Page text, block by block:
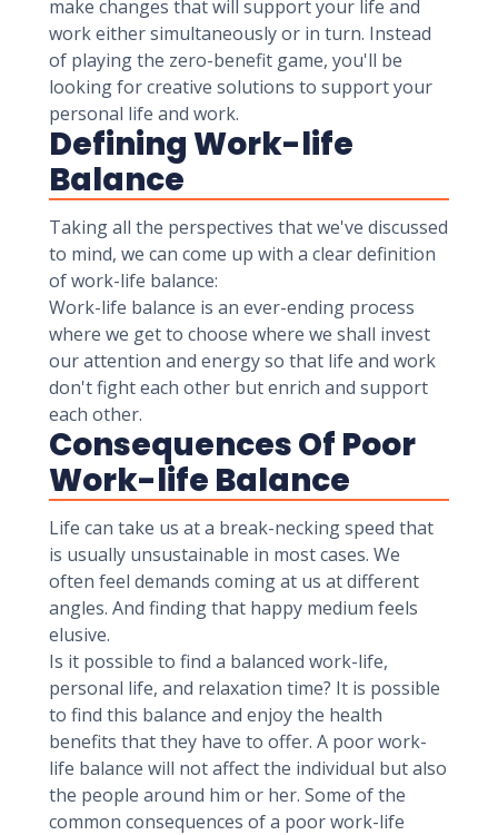
make changes that will support your life and
work either simultaneously or in turn. Instead
of playing the zero-benefit game, you'll be
looking for creative solutions to support your
personal life and work.
Defining Work-life
Balance
Taking all the perspectives that we've discussed
to mind, we can come up with a clear definition
of work-life balance:
Work-life balance is an ever-ending process
where we get to choose where we shall invest
our attention and energy so that life and work
don't fight each other but enrich and support
each other.
Consequences Of Poor
Work-life Balance
Life can take us at a break-necking speed that
is usually unsustainable in most cases. We
often feel demands coming at us at different
angles. And finding that happy medium feels
elusive.
Is it possible to find a balanced work-life,
personal life, and relaxation time? It is possible
to find this balance and enjoy the health
benefits that they have to offer. A poor work-
life balance will not affect the individual but also
the people around him or her. Some of the
common consequences of a poor work-life